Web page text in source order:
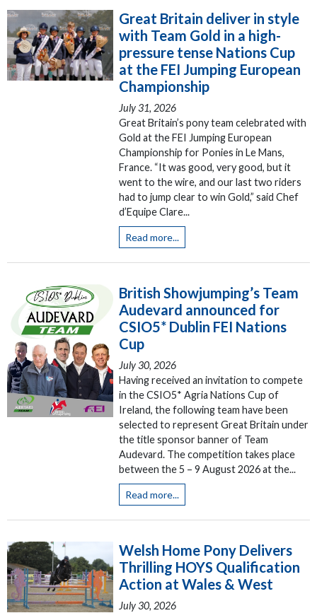
Great Britain deliver in style
with Team Gold in a high-
pressure tense Nations Cup
at the FEI Jumping European
Championship
July 31, 2026
Great Britain’s pony team celebrated with
Gold at the FEI Jumping European
Championship for Ponies in Le Mans,
France. “It was good, very good, but it
went to the wire, and our last two riders
had to jump clear to win Gold,” said Chef
d’Equipe Clare...
Read more...
British Showjumping’s Team
Audevard announced for
CSIO5* Dublin FEI Nations
Cup
July 30, 2026
Having received an invitation to compete
in the CSIO5* Agria Nations Cup of
Ireland, the following team have been
selected to represent Great Britain under
the title sponsor banner of Team
Audevard. The competition takes place
between the 5 – 9 August 2026 at the...
Read more...
Welsh Home Pony Delivers
Thrilling HOYS Qualification
Action at Wales & West
July 30, 2026